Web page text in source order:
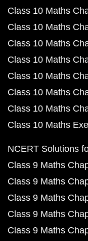
Class 10 Maths
Class 10 Maths
Class 10 Maths
Class 10 Maths
Class 10 Maths
Class 10 Maths
Class 10 Maths
Class 10 Maths
NCERT Solutions
Class 9 Maths
Class 9 Maths
Class 9 Maths
Class 9 Maths
Class 9 Maths